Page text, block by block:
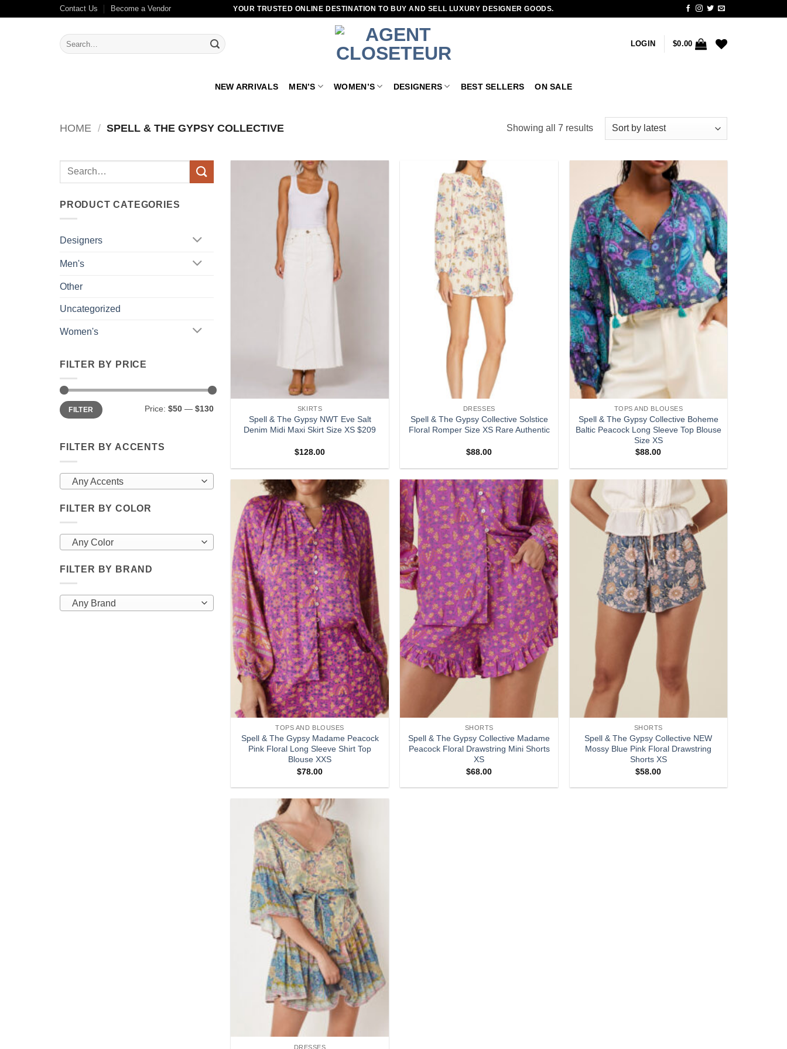
Contact Us Become a Vendor YOUR TRUSTED ONLINE DESTINATION TO BUY AND SELL LUXURY DESIGNER GOODS.
Search
for:
LOGIN $0.00
NEW ARRIVALS MEN’S WOMEN’S DESIGNERS BEST SELLERS ON SALE
HOME / SPELL & THE GYPSY COLLECTIVE Showing all 7 resultsSorted
Search
PRODUCT CATEGORIES
Designers
Men's
Other
Uncategorized
Women's
FILTER BY PRICE
Min
price
Max
priceFILTER Price: $50— $130
FILTER BY ACCENTS
Any Accents
FILTER BY COLOR
Any Color
FILTER BY BRAND
Any Brand
SKIRTS
Spell & The Gypsy NWT Eve Salt
Denim Midi Maxi Skirt Size XS $209
$128.00
DRESSES
Spell & The Gypsy Collective Solstice
Floral Romper Size XS Rare Authentic
$88.00
Add to
wishlist
TOPS AND BLOUSES
Spell & The Gypsy Collective Boheme
Baltic Peacock Long Sleeve Top Blouse
Size XS
$88.00
Add to
wishlist
TOPS AND BLOUSES
Spell & The Gypsy Madame Peacock
Pink Floral Long Sleeve Shirt Top
Blouse XXS
$78.00
Add to
wishlist
SHORTS
Spell & The Gypsy Collective Madame
Peacock Floral Drawstring Mini Shorts
XS
$68.00
Add to
wishlist
SHORTS
Spell & The Gypsy Collective NEW
Mossy Blue Pink Floral Drawstring
Shorts XS
$58.00
DRESSES